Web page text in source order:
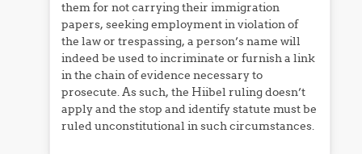
them for not carrying their immigration
papers, seeking employment in violation of
the law or trespassing, a person’s name will
indeed be used to incriminate or furnish a link
in the chain of evidence necessary to
prosecute. As such, the Hiibel ruling doesn’t
apply and the stop and identify statute must be
ruled unconstitutional in such circumstances.